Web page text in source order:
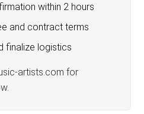
within 2 hours
and contract terms
finalize logistics
artists.com for